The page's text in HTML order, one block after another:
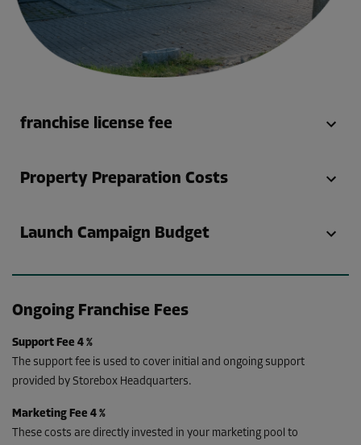
franchise license fee
Property Preparation Costs
Launch Campaign Budget
Ongoing Franchise Fees
Support Fee 4 %
The support fee is used to cover initial and ongoing support
provided by Storebox Headquarters.
Marketing Fee 4 %
These costs are directly invested in your marketing pool to